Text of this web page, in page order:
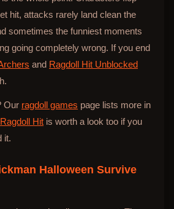
hit, attacks rarely land clean the
sometimes the funniest moments
going completely wrong. If you end
and Ragdoll Hit Unblocked
Our ragdoll games page lists more in
Ragdoll Hit is worth a look too if you
it.
Halloween Survive